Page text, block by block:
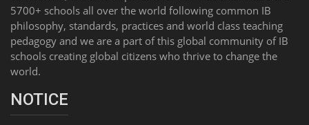
5700+ schools all over the world following common IB
philosophy, standards, practices and world class teaching
pedagogy and we are a part of this global community of IB
schools creating global citizens who thrive to change the
world.
NOTICE